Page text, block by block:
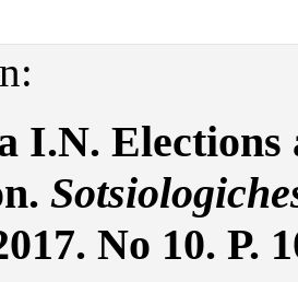
I.N. Elections
No 10. P.